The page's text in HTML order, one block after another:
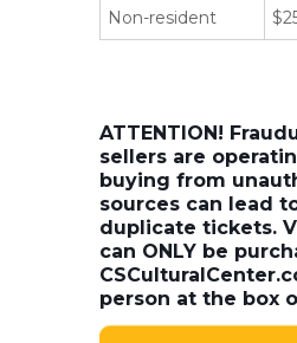
Non-resident
ATTENTION!
sellers are
buying from
sources can lead
duplicate tickets.
can ONLY be
person at the box